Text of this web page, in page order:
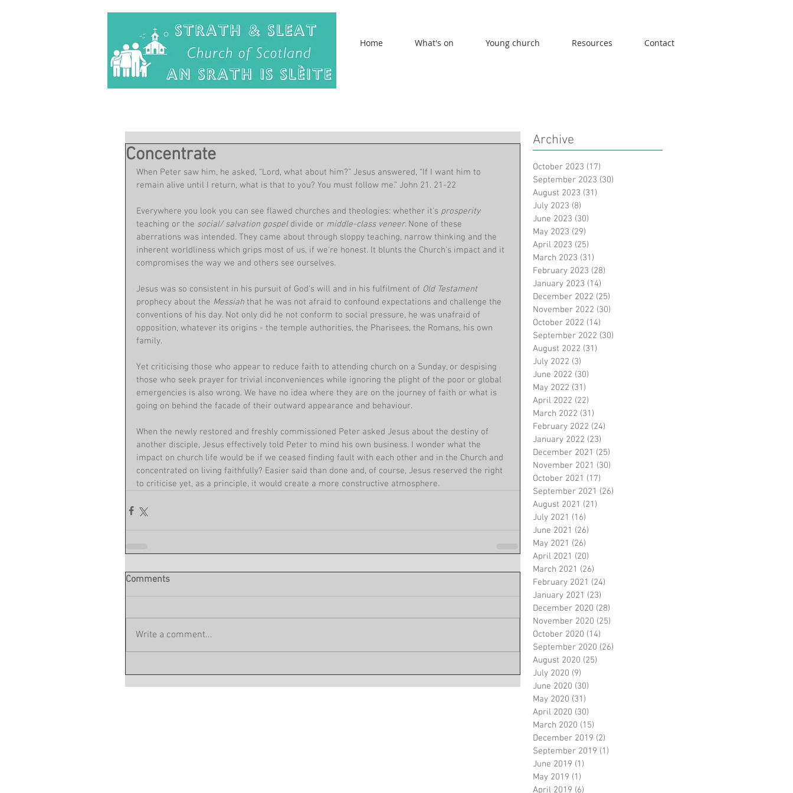
Home What's on Young church Resources Contact
Concentrate
When Peter saw him, he asked, “Lord, what about him?” Jesus answered, “If I want him to
remain alive until I return, what is that to you? You must follow me.” John 21. 21-22
Everywhere you look you can see flawed churches and theologies: whether it's prosperity
teaching or the social/ salvation gospel divide or middle-class veneer. None of these
aberrations was intended. They came about through sloppy teaching, narrow thinking and the
inherent worldliness which grips most of us, if we're honest. It blunts the Church's impact and it
compromises the way we and others see ourselves.
Jesus was so consistent in his pursuit of God's will and in his fulfilment of Old Testament
prophecy about the Messiah that he was not afraid to confound expectations and challenge the
conventions of his day. Not only did he not conform to social pressure, he was unafraid of
opposition, whatever its origins - the temple authorities, the Pharisees, the Romans, his own
family.
Yet criticising those who appear to reduce faith to attending church on a Sunday, or despising
those who seek prayer for trivial inconveniences while ignoring the plight of the poor or global
emergencies is also wrong. We have no idea where they are on the journey of faith or what is
going on behind the facade of their outward appearance and behaviour.
When the newly restored and freshly commissioned Peter asked Jesus about the destiny of
another disciple, Jesus effectively told Peter to mind his own business. I wonder what the
impact on church life would be if we ceased finding fault with each other and in the Church and
concentrated on living faithfully? Easier said than done and, of course, Jesus reserved the right
to criticise yet, as a principle, it would create a more constructive atmosphere.
Comments
Write a comment...
Archive
October 2023 (17)
September 2023 (30)
August 2023 (31)
July 2023 (8)
June 2023 (30)
May 2023 (29)
April 2023 (25)
March 2023 (31)
February 2023 (28)
January 2023 (14)
December 2022 (25)
November 2022 (30)
October 2022 (14)
September 2022 (30)
August 2022 (31)
July 2022 (3)
June 2022 (30)
May 2022 (31)
April 2022 (22)
March 2022 (31)
February 2022 (24)
January 2022 (23)
December 2021 (25)
November 2021 (30)
October 2021 (17)
September 2021 (26)
August 2021 (21)
July 2021 (16)
June 2021 (26)
May 2021 (26)
April 2021 (20)
March 2021 (26)
February 2021 (24)
January 2021 (23)
December 2020 (28)
November 2020 (25)
October 2020 (14)
September 2020 (26)
August 2020 (25)
July 2020 (9)
June 2020 (30)
May 2020 (31)
April 2020 (30)
March 2020 (15)
December 2019 (2)
September 2019 (1)
June 2019 (1)
May 2019 (1)
April 2019 (6)